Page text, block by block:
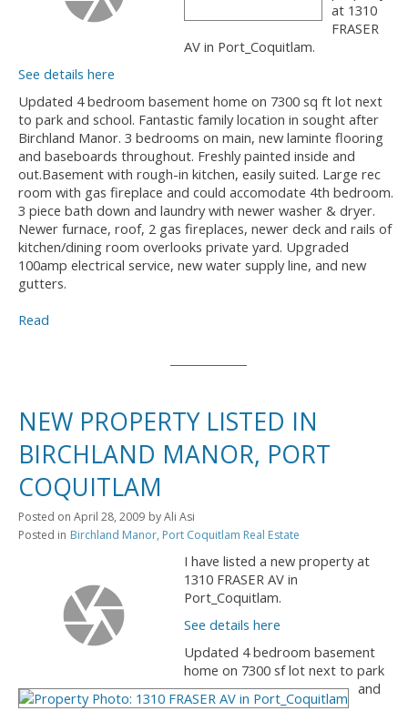
at 1310
FRASER
AV in Port_Coquitlam.
See details here
Updated 4 bedroom basement home on 7300 sq ft lot next
to park and school. Fantastic family location in sought after
Birchland Manor. 3 bedrooms on main, new laminte flooring
and baseboards throughout. Freshly painted inside and
out.Basement with rough-in kitchen, easily suited. Large rec
room with gas fireplace and could accomodate 4th bedroom.
3 piece bath down and laundry with newer washer & dryer.
Newer furnace, roof, 2 gas fireplaces, newer deck and rails of
kitchen/dining room overlooks private yard. Upgraded
100amp electrical service, new water supply line, and new
gutters.
Read
NEW PROPERTY LISTED IN
BIRCHLAND MANOR, PORT
COQUITLAM
Posted on April 28, 2009 byAli Asi
Posted in Birchland Manor, Port Coquitlam Real Estate
I have listed a new property at
1310 FRASER AV in
Port_Coquitlam.
See details here
Updated 4 bedroom basement
home on 7300 sf lot next to park
and